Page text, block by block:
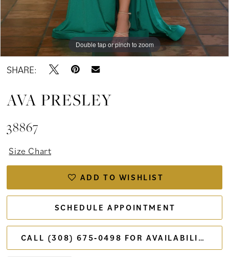
Double tap or pinch to zoom
Double tap or pinch to zoom
Double tap or pinch to zoom
SHARE:
AVA PRESLEY
38867
Size Chart
ADD TO WISHLIST
SCHEDULE APPOINTMENT
CALL (308) 675‑0498 FOR AVAILABILITY